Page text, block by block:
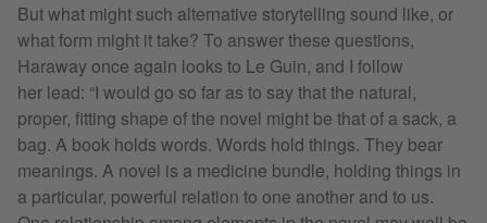
But what might such alternative storytelling sound like, or
what form might it take? To answer these questions,
Haraway once again looks to Le Guin, and I follow
her lead: “I would go so far as to say that the natural,
proper, fitting shape of the novel might be that of a sack, a
bag. A book holds words. Words hold things. They bear
meanings. A novel is a medicine bundle, holding things in
a particular, powerful relation to one another and to us.